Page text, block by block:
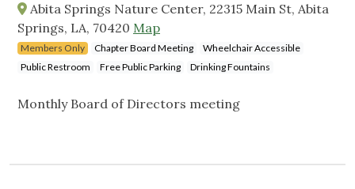
Abita Springs Nature Center, 22315 Main St, Abita
Springs, LA, 70420 Map
Members Only Chapter Board Meeting
Wheelchair Accessible
Public Restroom
Free Public Parking Drinking Fountains
Monthly Board of Directors meeting